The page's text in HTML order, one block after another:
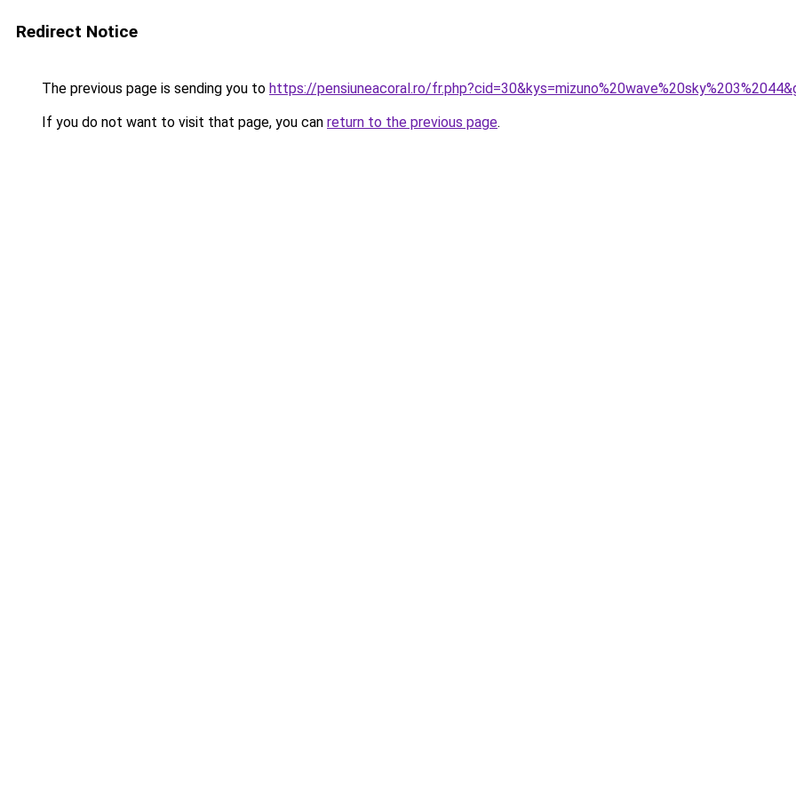
Redirect Notice
The previous page is sending you to https://pensiuneacoral.ro/
If you do not want to visit that page, you can return to the previous page.